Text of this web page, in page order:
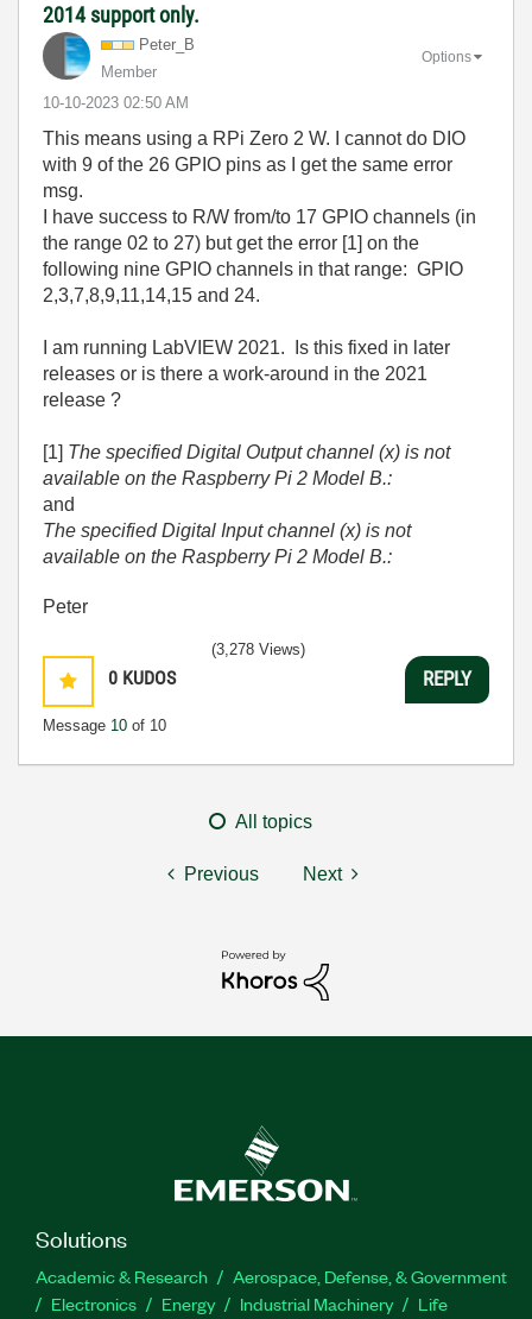
2014 support only.
Peter_B
Member
‎10-10-2023 02:50 AM
Options
This means using a RPi Zero 2 W. I cannot do DIO
with 9 of the 26 GPIO pins as I get the same error
msg.
I have success to R/W from/to 17 GPIO channels (in
the range 02 to 27) but get the error [1] on the
following nine GPIO channels in that range: GPIO
2,3,7,8,9,11,14,15 and 24.
I am running LabVIEW 2021. Is this fixed in later
releases or is there a work-around in the 2021
release ?
[1] The specified Digital Output channel (x) is not
available on the Raspberry Pi 2 Model B.:
and
The specified Digital Input channel (x) is not
available on the Raspberry Pi 2 Model B.:
Peter
0 KUDOS
Message 10 of 10
(3,278 Views)
REPLY
All topics
Previous Next
Solutions
Academic & Research
Aerospace, Defense, & Government
Electronics
Energy Industrial Machinery
Life